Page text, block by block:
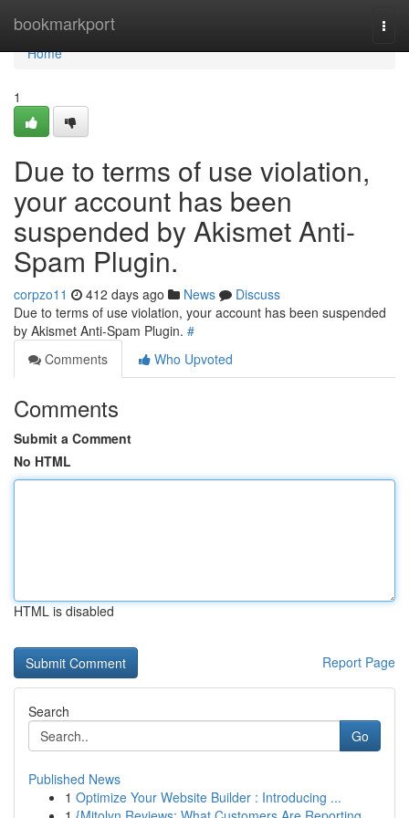
bookmarkport
Home
Home
1
Due to terms of use violation,
your account has been
suspended by Akismet Anti-
Spam Plugin.
corpzo11 412 days ago News
Discuss
Due to terms of use violation, your account has been suspended
by Akismet Anti-Spam Plugin. #
Comments
Who Upvoted
Comments
Submit a Comment
No HTML
HTML is disabled
Report Page
Search
Go
Published News
1 Optimize Your Website Builder : Introducing ...